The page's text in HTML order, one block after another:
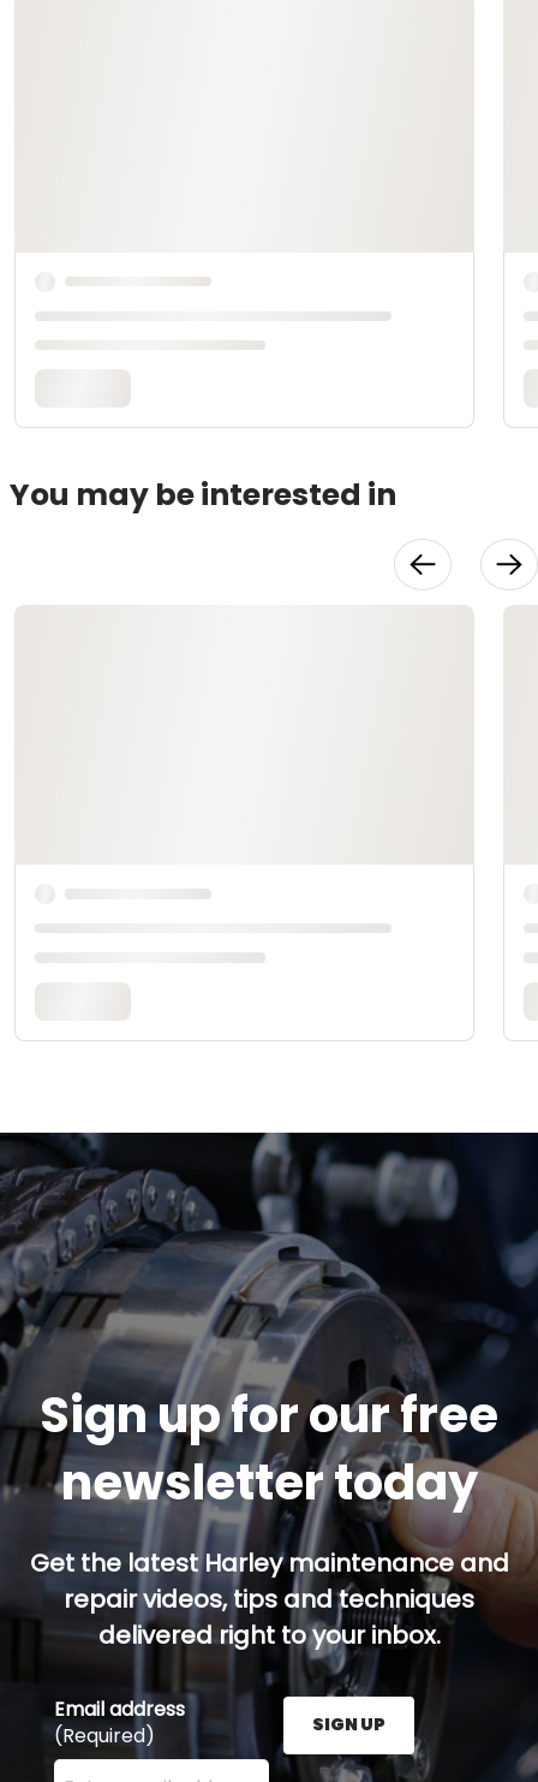
You may be interested in
Sign up for our free
newsletter today
Get the latest Harley maintenance and
repair videos, tips and techniques
delivered right to your inbox.
Email address
(Required)
Enter your email address here and press the Sign
SIGN UP